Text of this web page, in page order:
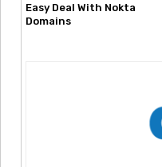
Easy Deal With Nokta
Domains